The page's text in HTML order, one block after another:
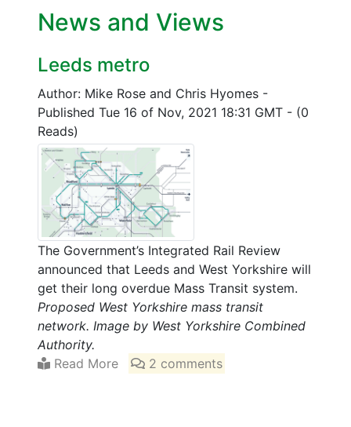
News and Views
Leeds metro
Author: Mike Rose and Chris Hyomes -
Published Tue 16 of Nov, 2021 18:31 GMT - (0
Reads)
The Government’s Integrated Rail Review
announced that Leeds and West Yorkshire will
get their long overdue Mass Transit system.
Proposed West Yorkshire mass transit
network. Image by West Yorkshire Combined
Authority.
Read More
2 comments